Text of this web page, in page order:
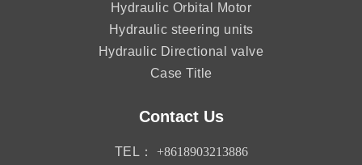
Hydraulic Orbital Motor
Hydraulic steering units
Hydraulic Directional valve
Case Title
Contact Us
TEL： +8618903213886